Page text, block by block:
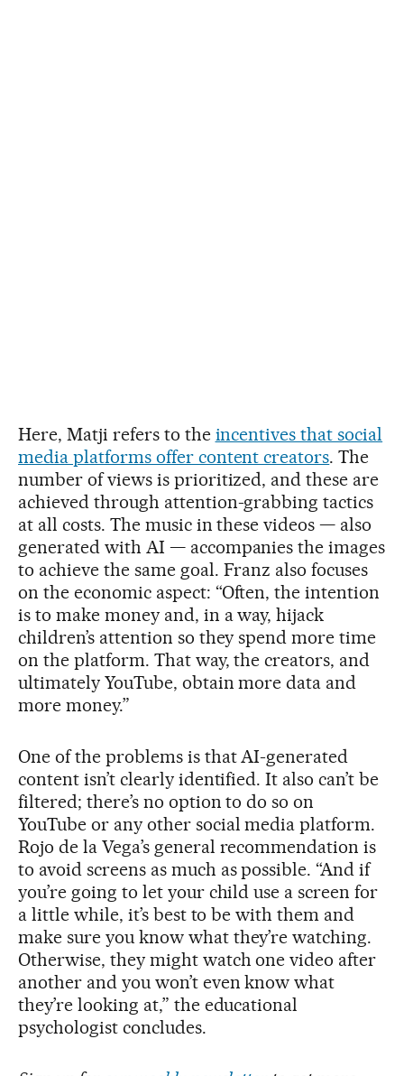
Here, Matji refers to the incentives that social
media platforms offer content creators. The
number of views is prioritized, and these are
achieved through attention-grabbing tactics
at all costs. The music in these videos — also
generated with AI — accompanies the images
to achieve the same goal. Franz also focuses
on the economic aspect: “Often, the intention
is to make money and, in a way, hijack
children’s attention so they spend more time
on the platform. That way, the creators, and
ultimately YouTube, obtain more data and
more money.”
One of the problems is that AI-generated
content isn’t clearly identified. It also can’t be
filtered; there’s no option to do so on
YouTube or any other social media platform.
Rojo de la Vega’s general recommendation is
to avoid screens as much as possible. “And if
you’re going to let your child use a screen for
a little while, it’s best to be with them and
make sure you know what they’re watching.
Otherwise, they might watch one video after
another and you won’t even know what
they’re looking at,” the educational
psychologist concludes.